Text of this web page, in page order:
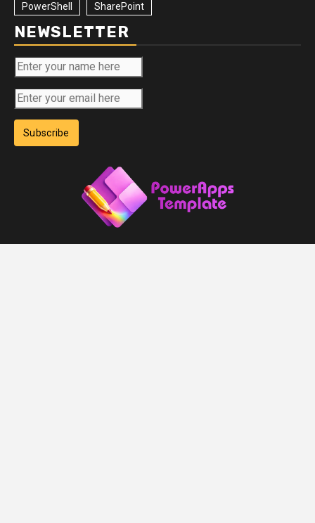
PowerShell SharePoint
NEWSLETTER
Subscribe